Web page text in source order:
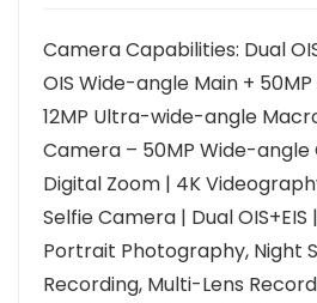
Camera Capabilities: Dual
OIS Wide-angle Main +
12MP Ultra-wide-angle
Camera – 50MP Wide-angle
Digital Zoom | 4K
Selfie Camera | Dual
Portrait Photography, Night
Recording, Multi-Lens